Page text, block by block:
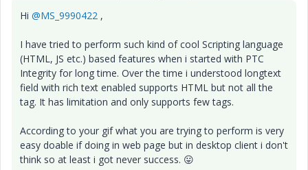
Hi @MS_9990422 ,
I have tried to perform such kind of cool Scripting language
(HTML, JS etc.) based features when i started with PTC
Integrity for long time. Over the time i understood longtext
field with rich text enabled supports HTML but not all the
tag. It has limitation and only supports few tags.
According to your gif what you are trying to perform is very
easy doable if doing in web page but in desktop client i don't
think so at least i got never success. 😛